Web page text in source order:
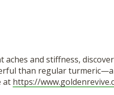
aches and stiffness,
than regular
at https://